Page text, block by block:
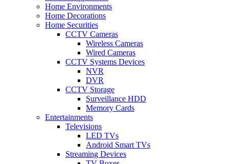
Home Environments
Home Decorations
Home Securities
CCTV Cameras
Wireless Cameras
Wired Cameras
CCTV Systems Devices
NVR
DVR
CCTV Storage
Surveillance HDD
Memory Cards
Entertainments
Televisions
LED TVs
Android Smart TVs
Streaming Devices